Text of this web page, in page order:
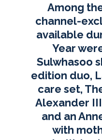
Among
channel-
available
Year
Sulwhasoo
edition duo,
care set,
Alexander
and an
with